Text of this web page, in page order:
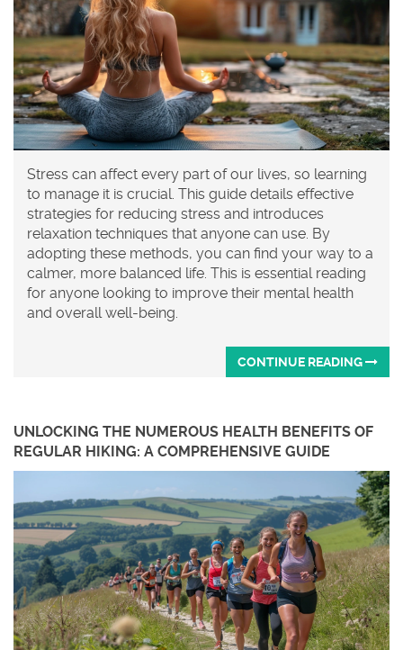
Stress can affect every part of our lives, so learning
to manage it is crucial. This guide details effective
strategies for reducing stress and introduces
relaxation techniques that anyone can use. By
adopting these methods, you can find your way to a
calmer, more balanced life. This is essential reading
for anyone looking to improve their mental health
and overall well-being.
CONTINUE READING
UNLOCKING THE NUMEROUS HEALTH BENEFITS OF
REGULAR HIKING: A COMPREHENSIVE GUIDE